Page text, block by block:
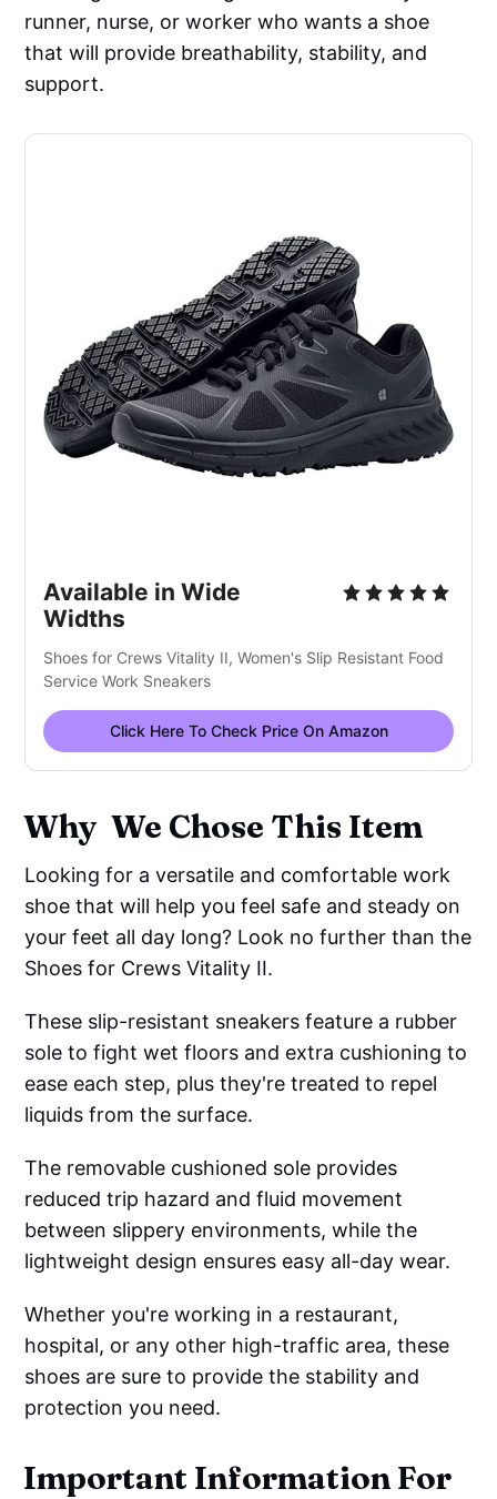
runner, nurse, or worker who wants a shoe
that will provide breathability, stability, and
support.
Available in Wide
Widths
Shoes for Crews Vitality II, Women's Slip Resistant Food
Service Work Sneakers
Click Here To Check Price On Amazon
Why We Chose This Item
Looking for a versatile and comfortable work
shoe that will help you feel safe and steady on
your feet all day long? Look no further than the
Shoes for Crews Vitality II.
These slip-resistant sneakers feature a rubber
sole to fight wet floors and extra cushioning to
ease each step, plus they're treated to repel
liquids from the surface.
The removable cushioned sole provides
reduced trip hazard and fluid movement
between slippery environments, while the
lightweight design ensures easy all-day wear.
Whether you're working in a restaurant,
hospital, or any other high-traffic area, these
shoes are sure to provide the stability and
protection you need.
Important Information For